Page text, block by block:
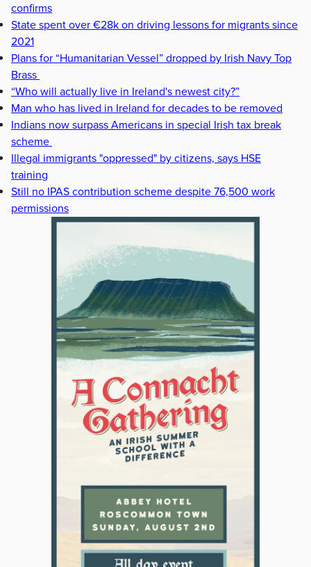
confirms
State spent over €28k on driving lessons for migrants since
2021
Plans for “Humanitarian Vessel” dropped by Irish Navy Top
Brass
“Who will actually live in Ireland's newest city?”
Man who has lived in Ireland for decades to be removed
Indians now surpass Americans in special Irish tax break
scheme
Illegal immigrants "oppressed" by citizens, says HSE
training
Still no IPAS contribution scheme despite 76,500 work
permissions